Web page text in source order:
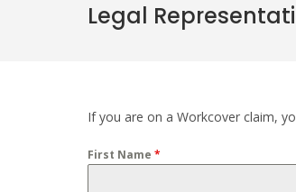
Legal
If you are on a Workcover claim,
First Name *